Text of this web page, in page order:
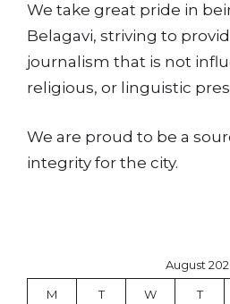
We take great pride in
Belagavi, striving to
journalism that is not
religious, or linguistic
We are proud to be a
integrity for the city.
August
M T W T